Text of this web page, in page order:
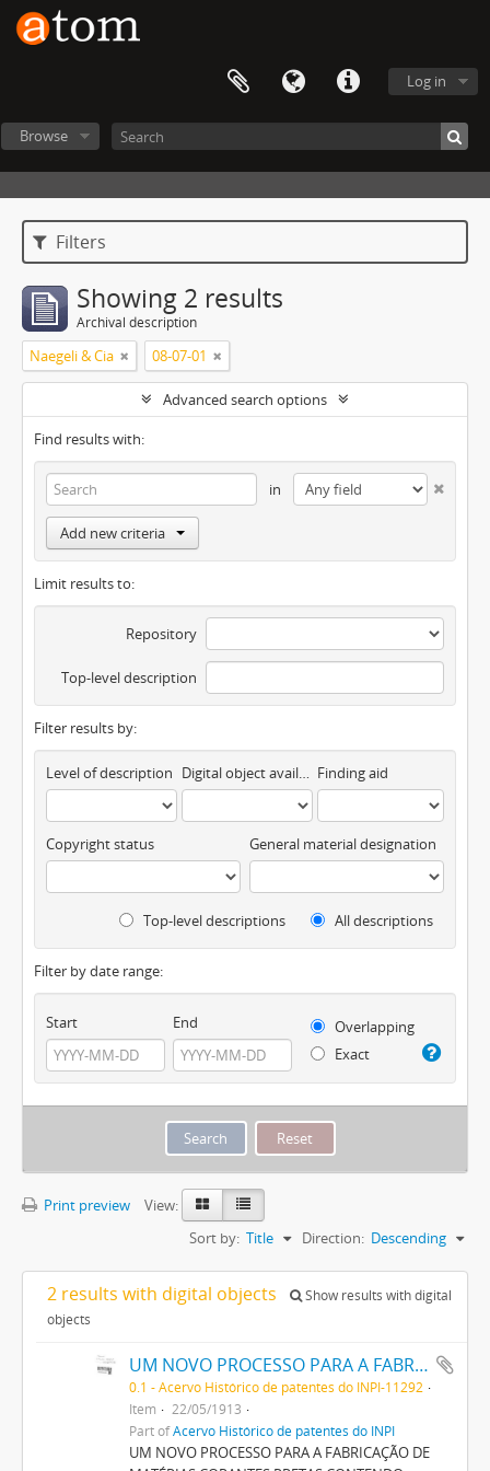
Log in
Browse
Filters
Showing 2 results
Archival description
Naegeli & Cia 08-07-01
Advanced search options
Find results with:
in
Add new criteria
Limit results to:
Repository
Top-level description
Filter results by:
Level of description Digital object available Finding aid
Copyright status General material designation
Top-level descriptions All descriptions
Filter by date range:
Start End
Overlapping
Exact
Print preview
View:
Sort by: Title Direction: Descending
2 results with digital objects
Show results with digital
objects
UM NOVO PROCESSO PARA A FABRICAÇÃO DE MATERIAS CORANTES PRETAS CONTENDO ENXOFRE
0.1 - Acervo Histórico de patentes do INPI-11292
Item
22/05/1913
Part ofAcervo Histórico de patentes do INPI
UM NOVO PROCESSO PARA A FABRICAÇÃO DE